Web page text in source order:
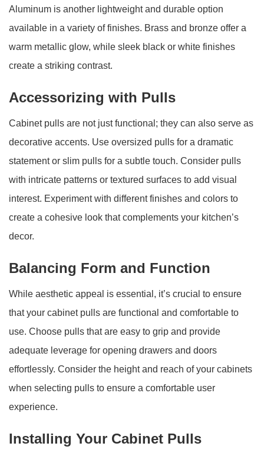
Aluminum is another lightweight and durable option
available in a variety of finishes. Brass and bronze offer a
warm metallic glow, while sleek black or white finishes
create a striking contrast.
Accessorizing with Pulls
Cabinet pulls are not just functional; they can also serve as
decorative accents. Use oversized pulls for a dramatic
statement or slim pulls for a subtle touch. Consider pulls
with intricate patterns or textured surfaces to add visual
interest. Experiment with different finishes and colors to
create a cohesive look that complements your kitchen’s
decor.
Balancing Form and Function
While aesthetic appeal is essential, it’s crucial to ensure
that your cabinet pulls are functional and comfortable to
use. Choose pulls that are easy to grip and provide
adequate leverage for opening drawers and doors
effortlessly. Consider the height and reach of your cabinets
when selecting pulls to ensure a comfortable user
experience.
Installing Your Cabinet Pulls